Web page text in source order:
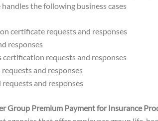
the following business cases
certificate requests and responses
responses
certification requests and responses
and responses
and responses
Group Premium Payment for Insurance